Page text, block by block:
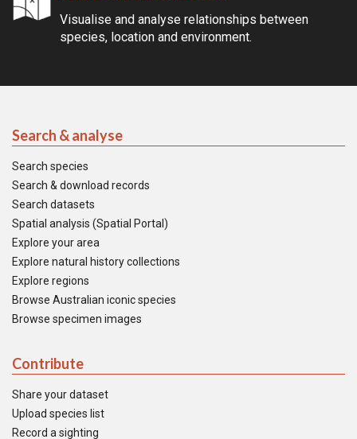
Visualise and analyse relationships between
species, location and environment.
Search & analyse
Search species
Search & download records
Search datasets
Spatial analysis (Spatial Portal)
Explore your area
Explore natural history collections
Explore regions
Browse Australian iconic species
Browse specimen images
Contribute
Share your dataset
Upload species list
Record a sighting